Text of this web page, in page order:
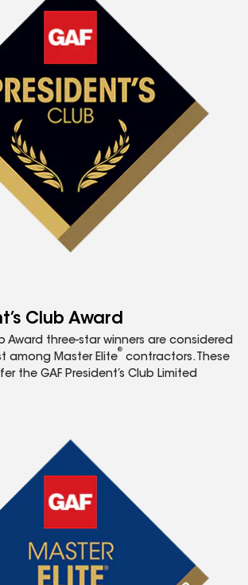
Club Award
Award three-star winners are considered
among Master Elite
®
contractors. These
the GAF President’s Club Limited